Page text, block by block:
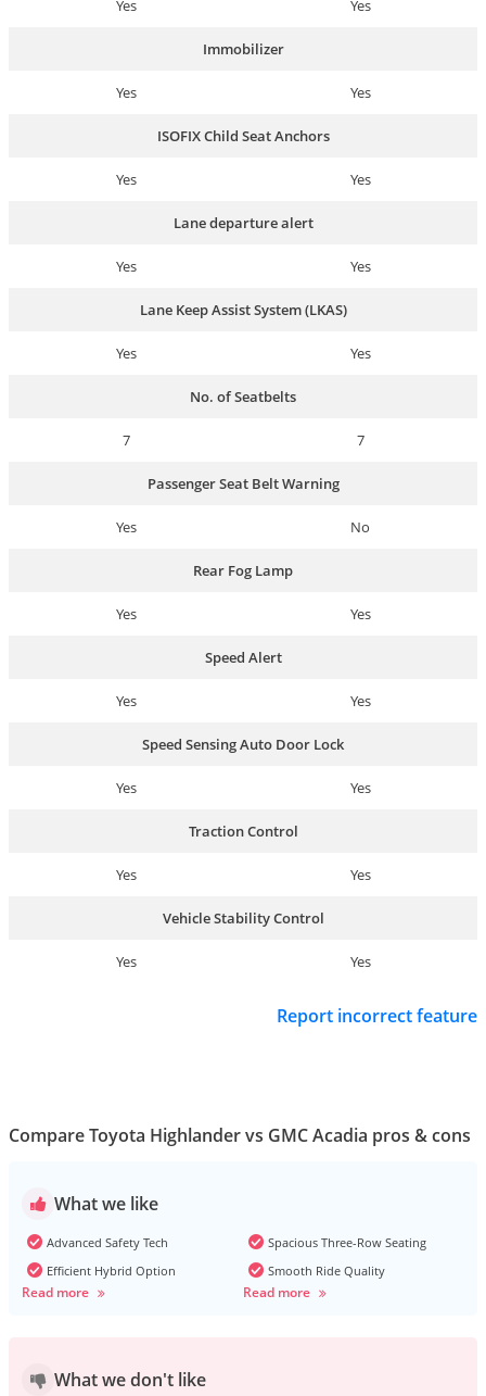
Yes Yes
Immobilizer
Yes Yes
ISOFIX Child Seat Anchors
Yes Yes
Lane departure alert
Yes Yes
Lane Keep Assist System (LKAS)
Yes Yes
No. of Seatbelts
7 7
Passenger Seat Belt Warning
Yes No
Rear Fog Lamp
Yes Yes
Speed Alert
Yes Yes
Speed Sensing Auto Door Lock
Yes Yes
Traction Control
Yes Yes
Vehicle Stability Control
Yes Yes
Report incorrect feature
Compare Toyota Highlander vs GMC Acadia pros & cons
What we like
Advanced Safety Tech
Efficient Hybrid Option
Read more
Spacious Three-Row Seating
Smooth Ride Quality
Read more
What we don't like